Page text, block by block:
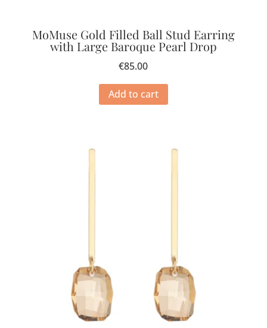
MoMuse Gold Filled Ball Stud Earring
with Large Baroque Pearl Drop
€85.00
Add to cart